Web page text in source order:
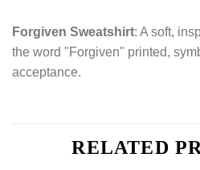
Forgiven Sweatshirt: A soft,
the word "Forgiven" printed,
acceptance.
RELATED